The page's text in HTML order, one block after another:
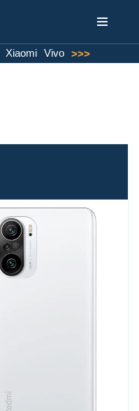
Xiaomi Vivo >>>